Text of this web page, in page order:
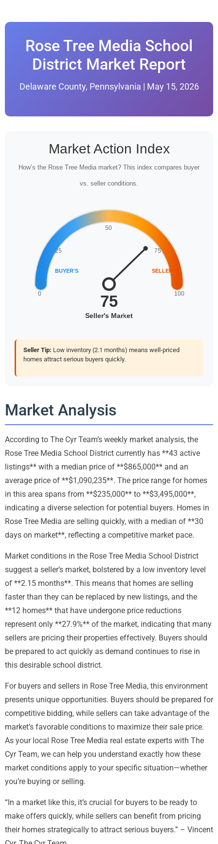
Rose Tree Media School
District Market Report
Delaware County, Pennsylvania | May 15, 2026
Market Action Index
How’s the Rose Tree Media market? This index compares buyer
vs. seller conditions.
Seller Tip: Low inventory (2.1 months) means well-priced
homes attract serious buyers quickly.
Market Analysis
According to The Cyr Team’s weekly market analysis, the
Rose Tree Media School District currently has **43 active
listings** with a median price of **$865,000** and an
average price of **$1,090,235**. The price range for homes
in this area spans from **$235,000** to **$3,495,000**,
indicating a diverse selection for potential buyers. Homes in
Rose Tree Media are selling quickly, with a median of **30
days on market**, reflecting a competitive market pace.
Market conditions in the Rose Tree Media School District
suggest a seller’s market, bolstered by a low inventory level
of **2.15 months**. This means that homes are selling
faster than they can be replaced by new listings, and the
**12 homes** that have undergone price reductions
represent only **27.9%** of the market, indicating that many
sellers are pricing their properties effectively. Buyers should
be prepared to act quickly as demand continues to rise in
this desirable school district.
For buyers and sellers in Rose Tree Media, this environment
presents unique opportunities. Buyers should be prepared for
competitive bidding, while sellers can take advantage of the
market’s favorable conditions to maximize their sale price.
As your local Rose Tree Media real estate experts with The
Cyr Team, we can help you understand exactly how these
market conditions apply to your specific situation—whether
you’re buying or selling.
“In a market like this, it’s crucial for buyers to be ready to
make offers quickly, while sellers can benefit from pricing
their homes strategically to attract serious buyers.” – Vincent